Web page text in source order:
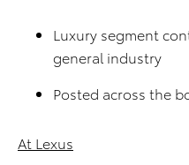
Luxury segment
general industry
Posted across the
At Lexus